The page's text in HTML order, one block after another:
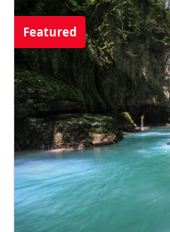
Featured